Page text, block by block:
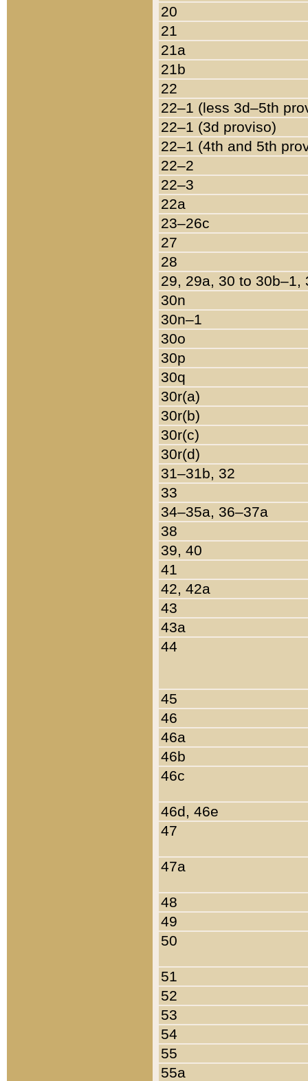
20
21
21a
21b
22
22–1 (less 3d–5th
22–1 (3d proviso)
22–1 (4th and 5th
22–2
22–3
22a
23–26c
27
28
29, 29a, 30 to 30b–1,
30n
30n–1
30o
30p
30q
30r(a)
30r(b)
30r(c)
30r(d)
31–31b, 32
33
34–35a, 36–37a
38
39, 40
41
42, 42a
43
43a
44
45
46
46a
46b
46c
46d, 46e
47
47a
48
49
50
51
52
53
54
55
55a